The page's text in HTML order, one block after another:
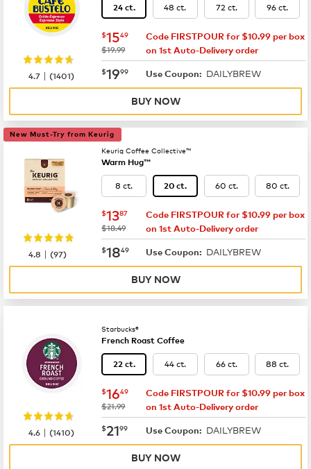
24 ct. 48 ct. 72 ct. 96 ct.
now $15.49
$1549
was
$19.99
Code FIRSTPOUR for $10.99 per box
on 1st Auto-Delivery order
now $19.99
$1999 Use Coupon: DAILYBREW
4.7 |(1401)
BUY NOW
New Must-Try from Keurig
Keurig Coffee Collective™
Warm Hug™
8 ct. 20 ct. 60 ct. 80 ct.
now $13.87
$1387
was
$18.49
Code FIRSTPOUR for $10.99 per box
on 1st Auto-Delivery order
now $18.49
$1849 Use Coupon: DAILYBREW
4.8 |(97)
BUY NOW
Starbucks®
French Roast Coffee
22 ct. 44 ct. 66 ct. 88 ct.
now $16.49
$1649
was
$21.99
Code FIRSTPOUR for $10.99 per box
on 1st Auto-Delivery order
now $21.99
$2199 Use Coupon: DAILYBREW
4.6 |(1410)
BUY NOW